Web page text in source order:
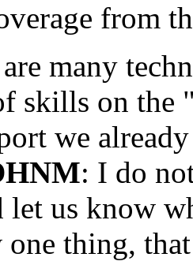
from
many
skills on the
we
: I do
let us know
thing,